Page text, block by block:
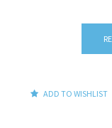
ADD TO WISHLIST